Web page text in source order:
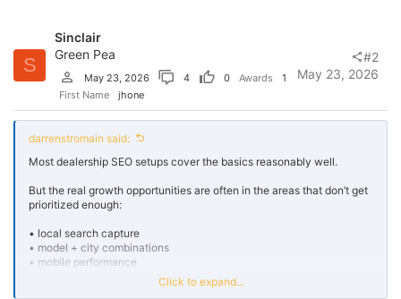
S
Sinclair
Green Pea
May 23, 2026 4 0 Awards
1
First Name
jhone
May 23, 2026
#2
darrenstromain said:
Most dealership SEO setups cover the basics reasonably well.
But the real growth opportunities are often in the areas that don’t get
prioritized enough:
• local search capture
• model + city combinations
• mobile performance
• financing-intent searchesClick to expand...